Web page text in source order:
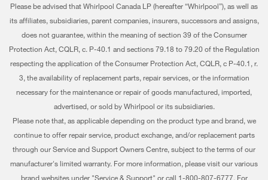
Extended Service Plans
My Appliances
Track My Order
Delivery & Installation
Returns & Exchanges
Accessibility
Pedestals
Find a Retailer
About Us
Careers
Whirlpool Eco & ENERGY STAR® Certified
Recall Information
Whirlpool Corporation
Please be advised that Whirlpool Canada LP (hereafter “Whirlpool”), as well as
its affiliates, subsidiaries, parent companies, insurers, successors and assigns,
does not guarantee, within the meaning of section 39 of the Consumer
Protection Act, CQLR, c. P-40.1 and sections 79.18 to 79.20 of the Regulation
respecting the application of the Consumer Protection Act, CQLR, c P-40.1, r.
3, the availability of replacement parts, repair services, or the information
necessary for the maintenance or repair of goods manufactured, imported,
advertised, or sold by Whirlpool or its subsidiaries.
Please note that, as applicable depending on the product type and brand, we
continue to offer repair service, product exchange, and/or replacement parts
through our Service and Support Owners Centre, subject to the terms of our
manufacturer's limited warranty. For more information, please visit our various
brand websites under "Service & Support" or call 1-800-807-6777. For